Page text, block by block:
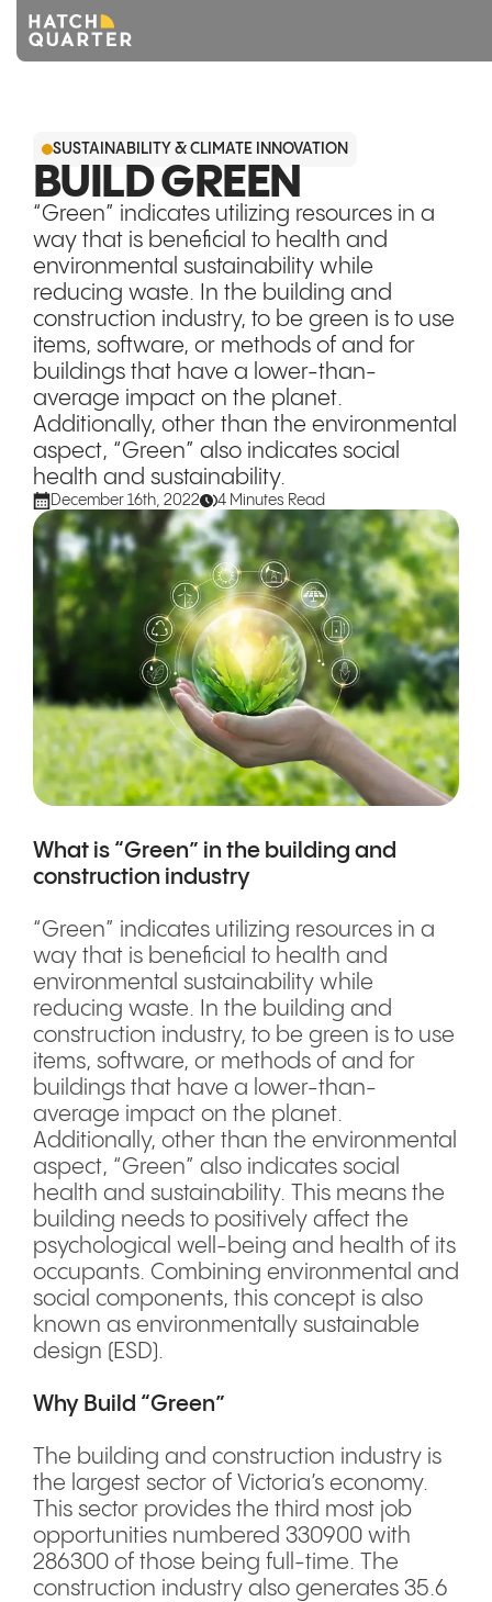
About us
Knowledge
CONTACT US
SUSTAINABILITY & CLIMATE INNOVATION
BUILD GREEN
“Green” indicates utilizing resources in a
way that is beneficial to health and
environmental sustainability while
reducing waste. In the building and
construction industry, to be green is to use
items, software, or methods of and for
buildings that have a lower-than-
average impact on the planet.
Additionally, other than the environmental
aspect, “Green” also indicates social
health and sustainability.
December 16th, 2022 4 Minutes Read
What is “Green” in the building and
construction industry
“Green” indicates utilizing resources in a
way that is beneficial to health and
environmental sustainability while
reducing waste. In the building and
construction industry, to be green is to use
items, software, or methods of and for
buildings that have a lower-than-
average impact on the planet.
Additionally, other than the environmental
aspect, “Green” also indicates social
health and sustainability. This means the
building needs to positively affect the
psychological well-being and health of its
occupants. Combining environmental and
social components, this concept is also
known as environmentally sustainable
design (ESD).
Why Build “Green”
The building and construction industry is
the largest sector of Victoria’s economy.
This sector provides the third most job
opportunities numbered 330900 with
286300 of those being full-time. The
construction industry also generates 35.6